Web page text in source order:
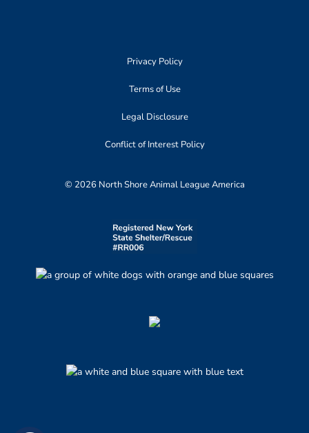
Privacy Policy
Terms of Use
Legal Disclosure
Conflict of Interest Policy
© 2026 North Shore Animal League America